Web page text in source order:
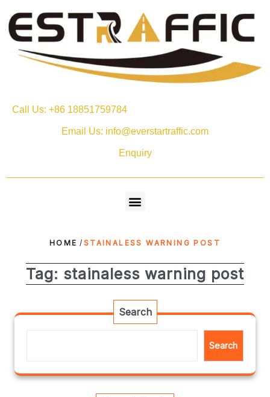
Call Us: +86 18851759784
Email Us: info@everstartraffic.com
Enquiry
HOME / STAINALESS WARNING POST
Tag: stainaless warning post
Search
Search